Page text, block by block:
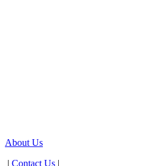
About Us
Contact Us